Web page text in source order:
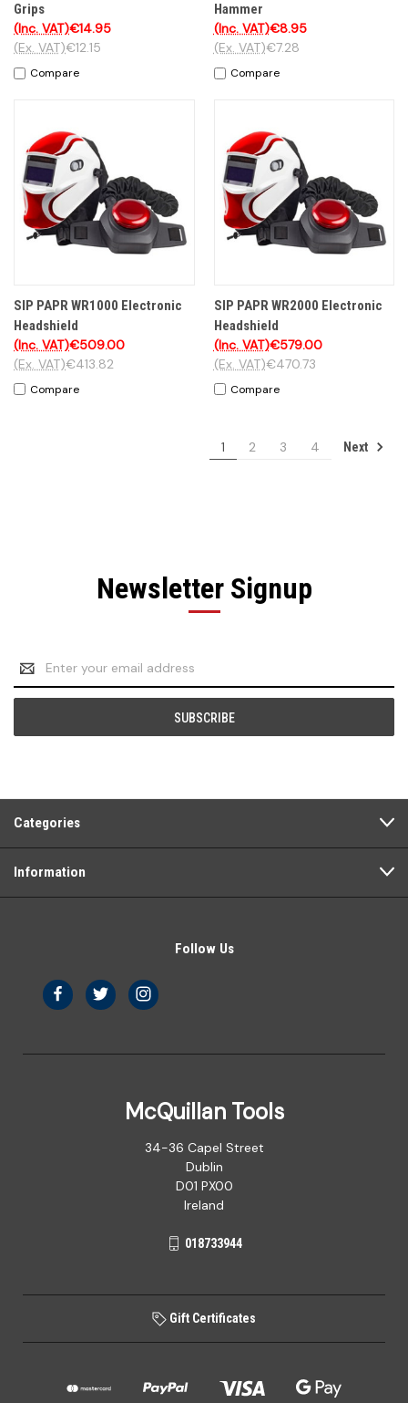
Grips
€14.95
(Inc. VAT)
€12.15
(Ex. VAT)
Compare
Hammer
€8.95
(Inc. VAT)
€7.28
(Ex. VAT)
Compare
SIP PAPR WR1000 Electronic
Headshield
€509.00
(Inc. VAT)
€413.82
(Ex. VAT)
Compare
SIP PAPR WR2000 Electronic
Headshield
€579.00
(Inc. VAT)
€470.73
(Ex. VAT)
Compare
1 2 3 4 Next
Newsletter Signup
Email
Address
Categories
Information
Follow Us
McQuillan Tools
34-36 Capel Street
Dublin
D01 PX00
Ireland
018733944
Gift Certificates